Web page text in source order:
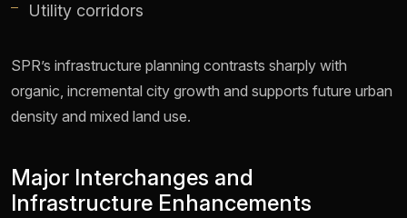
Utility corridors
SPR’s infrastructure planning contrasts sharply with
organic, incremental city growth and supports future urban
density and mixed land use.
Major Interchanges and
Infrastructure Enhancements